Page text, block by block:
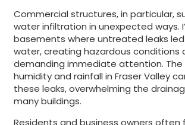
Commercial structures, in particular,
water infiltration in unexpected ways.
basements where untreated leaks
water, creating hazardous conditions
demanding immediate attention.
humidity and rainfall in Fraser Valley
these leaks, overwhelming the
many buildings.